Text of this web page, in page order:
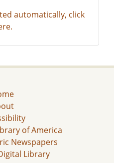
automatically, click
of America
Newspapers
Library